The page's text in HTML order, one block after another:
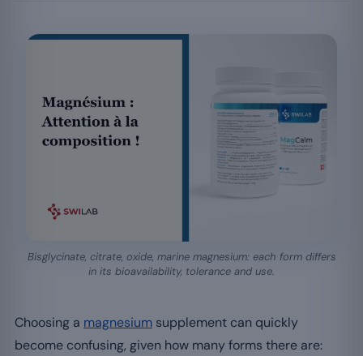
Bisglycinate, citrate, oxide, marine magnesium: each form differs
in its bioavailability, tolerance and use.
Choosing a magnesium supplement can quickly
become confusing, given how many forms there are: